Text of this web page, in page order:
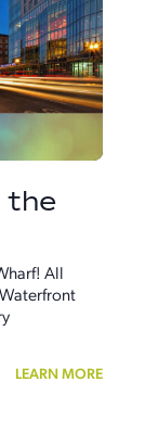
the
All
LEARN MORE